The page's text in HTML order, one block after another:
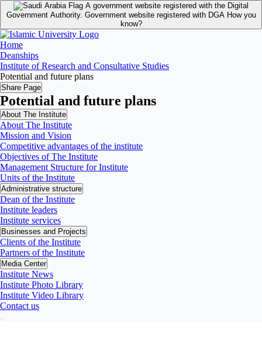
A government website registered with the Digital
Government Authority. Government website registered with DGA How you
know?
Home
Deanships
Institute of Research and Consultative Studies
Potential and future plans
Share Page
Potential and future plans
About The Institute
About The Institute
Mission and Vision
Competitive advantages of the institute
Objectives of The Institute
Management Structure for Institute
Units of the Institute
Administrative structure
Dean of the Institute
Institute leaders
Institute services
Businesses and Projects
Clients of the Institute
Partners of the Institute
Media Center
Institute News
Institute Photo Library
Institute Video Library
Contact us